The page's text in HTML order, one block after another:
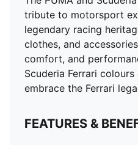
tribute to motorsport
legendary racing
clothes, and
comfort, and
Scuderia Ferrari
embrace the Ferrari
FEATURES &